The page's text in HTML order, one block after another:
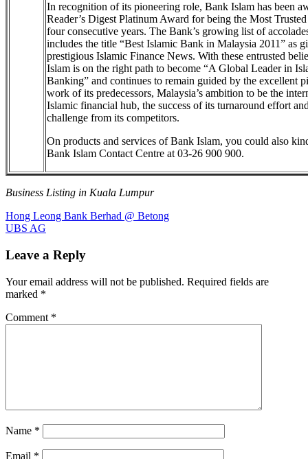
In recognition of its pioneering role, Bank Islam has been
Reader’s Digest Platinum Award for being the Most
four consecutive years. The Bank’s growing list of
includes the title “Best Islamic Bank in Malaysia 2011” as
prestigious Islamic Finance News. With these entrusted
Islam is on the right path to become “A Global Leader in
Banking” and continues to remain guided by the excellent
work of its predecessors, Malaysia’s ambition to be the
Islamic financial hub, the success of its turnaround effort
challenge from its competitors.
On products and services of Bank Islam, you could also
Bank Islam Contact Centre at 03-26 900 900.
Business Listing in Kuala Lumpur
Post
navigation
Previous
Post:
Hong Leong Bank Berhad @ Betong
Next
UBS AG
Leave a Reply
Your email address will not be published. Required fields are
marked *
Comment *
Name *
Email *